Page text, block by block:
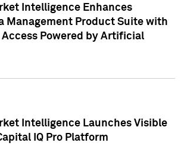
Intelligence Enhances
Management Product Suite with
Access Powered by Artificial
Intelligence Launches Visible
IQ Pro Platform